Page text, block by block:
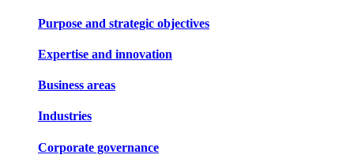
Purpose and strategic objectives
Expertise and innovation
Business areas
Industries
Corporate governance